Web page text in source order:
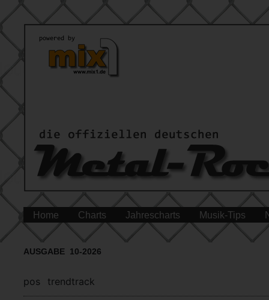
Home Charts Jahrescharts Musik-Tips
AUSGABE 10-2026
pos trendtrack